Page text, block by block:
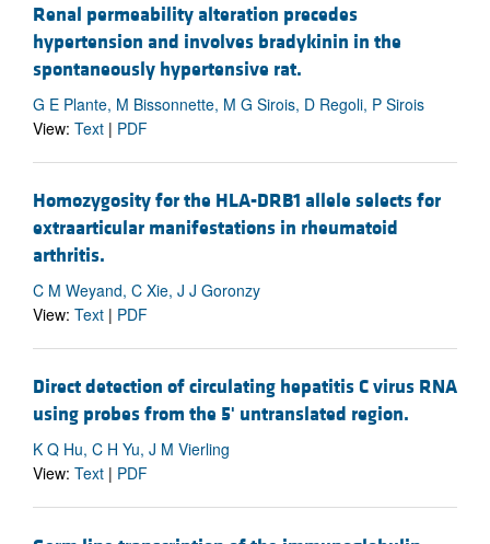
Renal permeability alteration precedes
hypertension and involves bradykinin in the
spontaneously hypertensive rat.
G E Plante, M Bissonnette, M G Sirois, D Regoli, P Sirois
View: Text | PDF
Homozygosity for the HLA-DRB1 allele selects for
extraarticular manifestations in rheumatoid
arthritis.
C M Weyand, C Xie, J J Goronzy
View: Text | PDF
Direct detection of circulating hepatitis C virus RNA
using probes from the 5' untranslated region.
K Q Hu, C H Yu, J M Vierling
View: Text | PDF